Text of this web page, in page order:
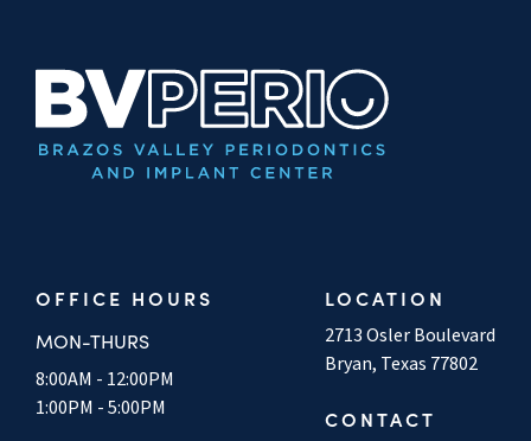
LOCATION
2713 Osler Boulevard
Bryan, Texas 77802
CONTACT
OFFICE HOURS
MON-THURS
8:00AM - 12:00PM
1:00PM - 5:00PM